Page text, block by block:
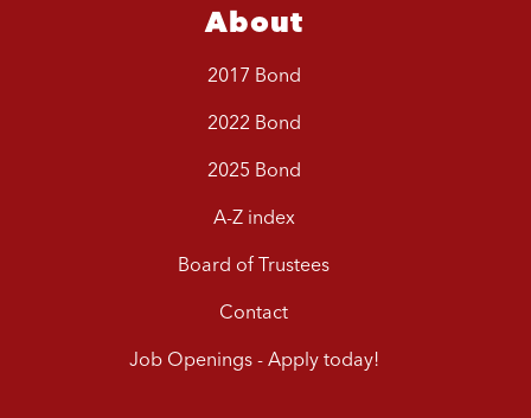
About
2017 Bond
2022 Bond
2025 Bond
A-Z index
Board of Trustees
Contact
Job Openings - Apply today!